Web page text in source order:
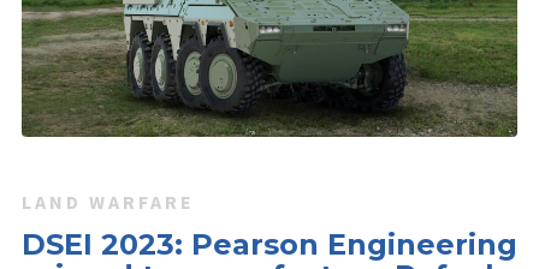
LAND WARFARE
DSEI 2023: Pearson Engineering